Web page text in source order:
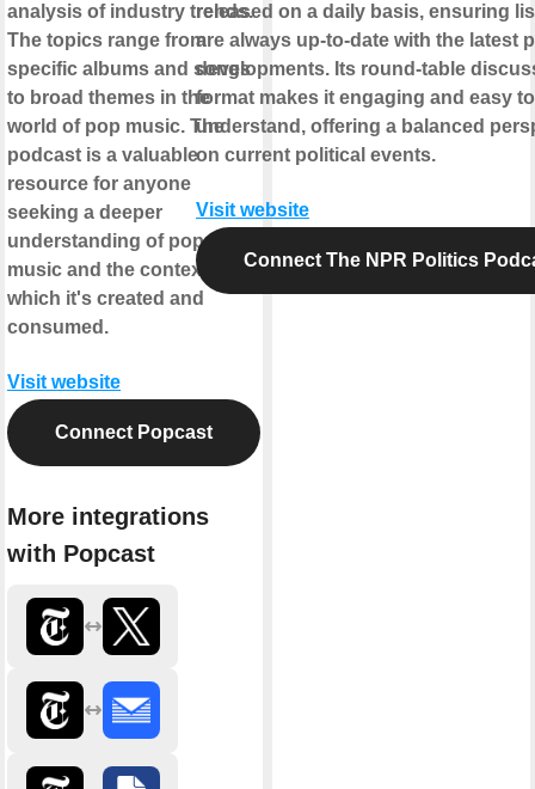
analysis of industry trends.
The topics range from
specific albums and songs
to broad themes in the
world of pop music. The
podcast is a valuable
resource for anyone
seeking a deeper
understanding of pop
music and the context in
which it's created and
consumed.
Visit website
Connect Popcast
More integrations
with Popcast
released on a daily basis, ensuring
are always up-to-date with the latest
developments. Its round-table
format makes it engaging and easy to
understand, offering a balanced
on current political events.
Visit website
Connect The NPR Politics